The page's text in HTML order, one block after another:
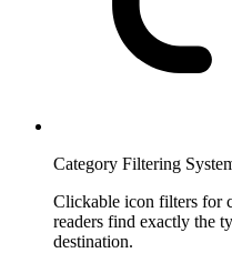
Category Filtering
Clickable icon filters for
readers find exactly the
destination.